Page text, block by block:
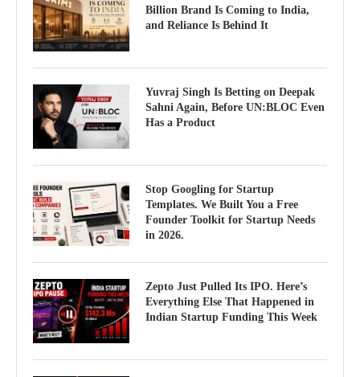
Billion Brand Is Coming to India,
and Reliance Is Behind It
Yuvraj Singh Is Betting on Deepak
Sahni Again, Before UN:BLOC Even
Has a Product
Stop Googling for Startup
Templates. We Built You a Free
Founder Toolkit for Startup Needs
in 2026.
Zepto Just Pulled Its IPO. Here’s
Everything Else That Happened in
Indian Startup Funding This Week